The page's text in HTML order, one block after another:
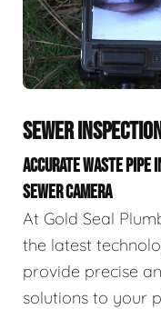
SEWER
ACCURATE WASTE PIPE
SEWER CAMERA
At Gold Seal
the latest
provide precise
solutions to your